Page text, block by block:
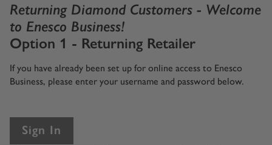
Returning Diamond Customers - Welcome
to Enesco Business!
Option 1 - Returning Retailer
If you have already been set up for online access to Enesco
Business, please enter your username and password below.
Sign In